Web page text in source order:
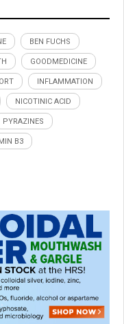
BEN FUCHS
GOODMEDICINE
INFLAMMATION
NICOTINIC ACID
PYRAZINES
B3